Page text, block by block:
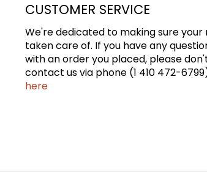
CUSTOMER SERVICE
We're dedicated to making sure your
taken care of. If you have any
with an order you placed, please
contact us via phone (1 410 472-
here